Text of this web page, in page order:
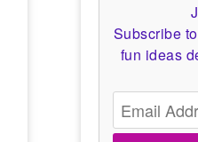
Subscribe
fun ideas